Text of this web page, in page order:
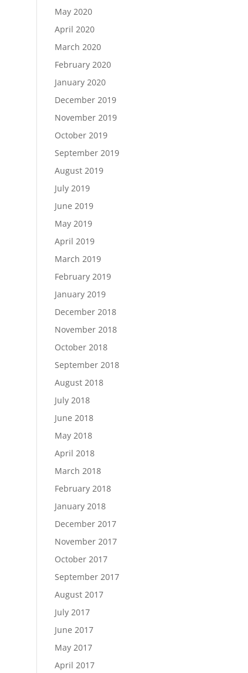
May 2020
April 2020
March 2020
February 2020
January 2020
December 2019
November 2019
October 2019
September 2019
August 2019
July 2019
June 2019
May 2019
April 2019
March 2019
February 2019
January 2019
December 2018
November 2018
October 2018
September 2018
August 2018
July 2018
June 2018
May 2018
April 2018
March 2018
February 2018
January 2018
December 2017
November 2017
October 2017
September 2017
August 2017
July 2017
June 2017
May 2017
April 2017